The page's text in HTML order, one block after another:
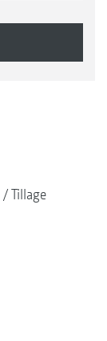
Tillage